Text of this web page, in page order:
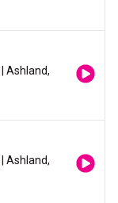
| Ashland,
| Ashland,